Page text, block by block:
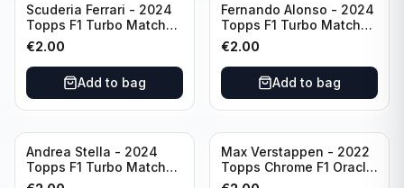
Scuderia Ferrari - 2024
Topps F1 Turbo Match
Attax SF-24 #200
€2.00
Add to bag
Fernando Alonso - 2024
Topps F1 Turbo Match
Attax Epic Moments #176
€2.00
Add to bag
Andrea Stella - 2024
Topps F1 Turbo Match
Attax Team Principle #38
Max Verstappen - 2022
Topps Chrome F1 Oracle
Red Bull Racing #4